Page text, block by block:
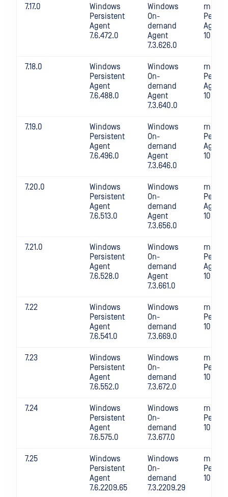
7.17.0
Windows
Persistent
Agent
7.6.472.0
Windows
On-
demand
Agent
7.3.626.0
macOS
Agent
7.18.0
Windows
Persistent
Agent
7.6.488.0
Windows
On-
demand
Agent
7.3.640.0
macOS
Agent
7.19.0
Windows
Persistent
Agent
7.6.496.0
Windows
On-
demand
Agent
7.3.646.0
macOS
Agent
7.20.0
Windows
Persistent
Agent
7.6.513.0
Windows
On-
demand
Agent
7.3.656.0
macOS
Agent
7.21.0
Windows
Persistent
Agent
7.6.528.0
Windows
On-
demand
Agent
7.3.661.0
macOS
Agent
7.22
Windows
Persistent
Agent
7.6.541.0
Windows
On-
demand
7.3.669.0
macOS
7.23
Windows
Persistent
Agent
7.6.552.0
Windows
On-
demand
7.3.672.0
macOS
7.24
Windows
Persistent
Agent
7.6.575.0
Windows
On-
demand
7.3.677.0
macOS
7.25
Windows
Persistent
Agent
7.6.2209.65
Windows
On-
demand
7.3.2209.29
macOS